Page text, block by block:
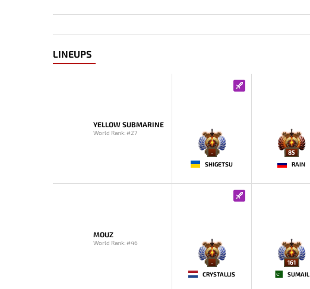
LINEUPS
YELLOW SUBMARINE
World Rank: #27
-
SHIGETSU
85
RAIN
MOUZ
World Rank: #46
-
CRYSTALLIS
161
SUMAIL